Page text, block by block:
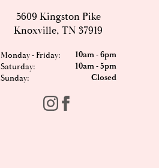
5609 Kingston Pike
Knoxville, TN 37919
Monday - Friday: 10am - 6pm
Saturday: 10am - 5pm
Sunday: Closed